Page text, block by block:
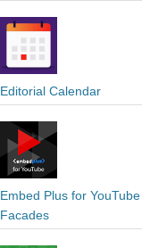
Editorial Calendar
Embed Plus for
Facades